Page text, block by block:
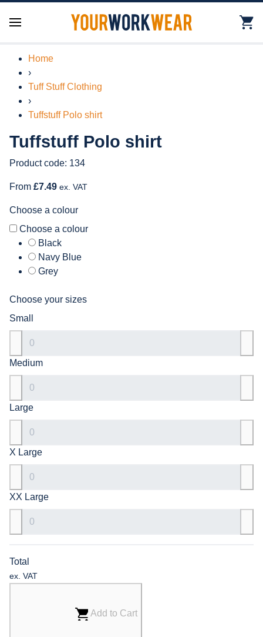
Home
›
Tuff Stuff Clothing
›
Tuffstuff Polo shirt
Tuffstuff Polo shirt
Product code: 134
From £7.49 ex. VAT
Choose a colour
Choose a colour
Black
Navy Blue
Grey
Choose your sizes
Small
Medium
Large
X Large
XX Large
Total
ex. VAT
Add to Cart